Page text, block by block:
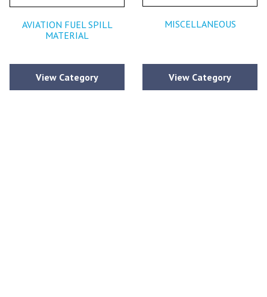
AVIATION FUEL SPILL
MATERIAL
View Category
MISCELLANEOUS
View Category